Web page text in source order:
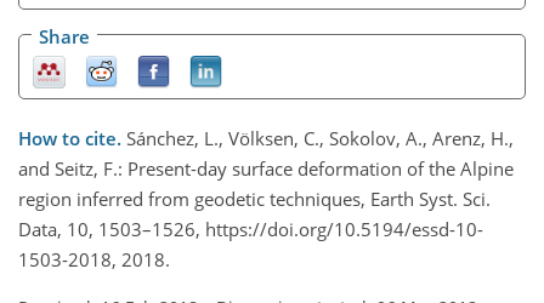
Share
How to cite. Sánchez, L., Völksen, C., Sokolov, A., Arenz, H.,
and Seitz, F.: Present-day surface deformation of the Alpine
region inferred from geodetic techniques, Earth Syst. Sci.
Data, 10, 1503–1526, https://doi.org/10.5194/essd-10-
1503-2018, 2018.